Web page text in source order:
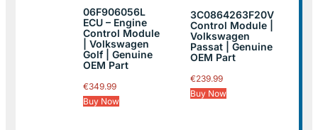
06F906056L
ECU – Engine
Control Module
| Volkswagen
Golf | Genuine
OEM Part
€349.99
Buy Now
3C0864263F20V
Control Module |
Volkswagen
Passat | Genuine
OEM Part
€239.99
Buy Now